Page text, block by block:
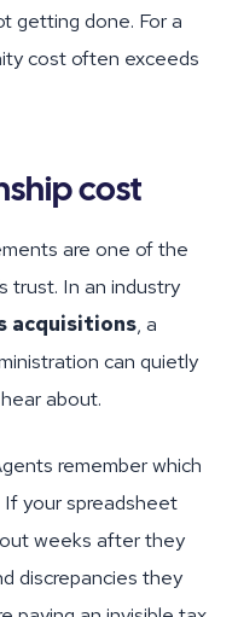
getting done. For a
cost often exceeds
cost
are one of the
trust. In an industry
acquisitions, a
can quietly
about.
remember which
your spreadsheet
weeks after they
discrepancies they